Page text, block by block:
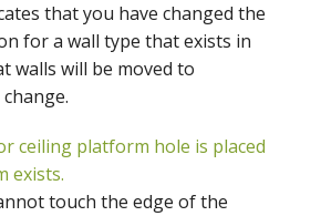
that you have changed the
for a wall type that exists in
walls will be moved to
ceiling platform hole is placed
exists.
touch the edge of the